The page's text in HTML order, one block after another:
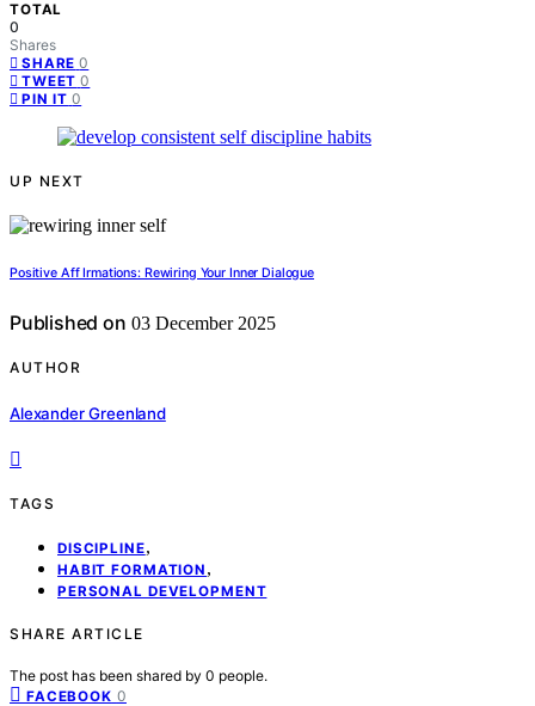
TOTAL
0
Shares
SHARE 0
TWEET 0
PIN IT 0
UP NEXT
Positive Aff Irmations: Rewiring Your Inner Dialogue
Published on 03 December 2025
AUTHOR
Alexander Greenland
TAGS
DISCIPLINE,
HABIT FORMATION ,
PERSONAL DEVELOPMENT
SHARE ARTICLE
The post has been shared by 0 people.
FACEBOOK 0